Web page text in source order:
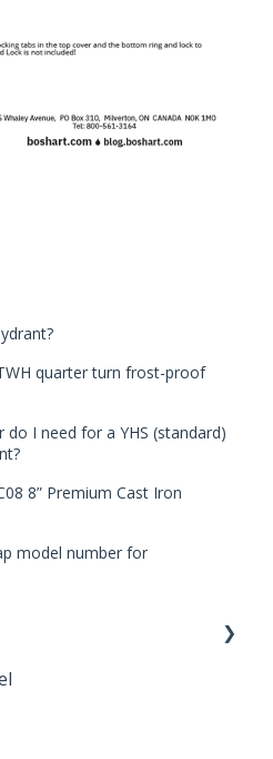
quarter turn frost-proof
I need for a YHS (standard)
8” Premium Cast Iron
model number for